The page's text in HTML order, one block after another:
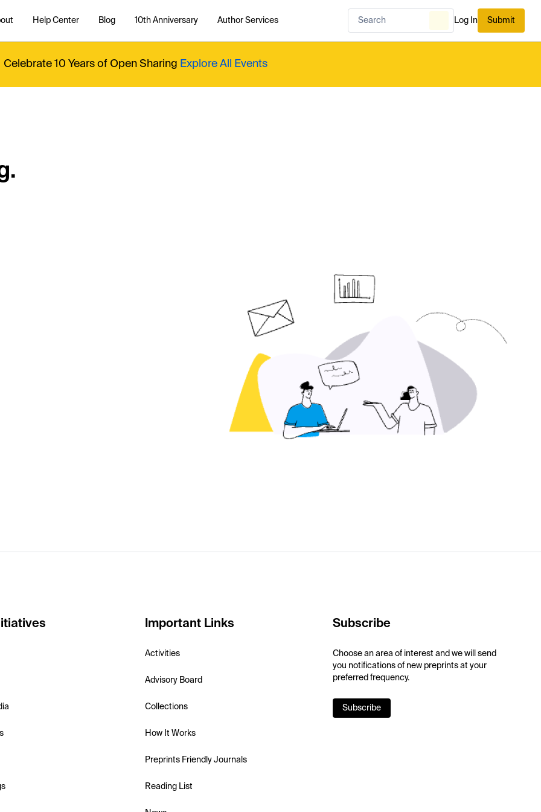
Help Center Blog 10th Anniversary Author Services Log In Submit
Celebrate 10 Years of Open Sharing Explore All Events
Important Links
Activities
Advisory Board
Collections
How It Works
Preprints Friendly Journals
Reading List
Subscribe
Choose an area of interest and we will send
you notifications of new preprints at your
preferred frequency.
Subscribe